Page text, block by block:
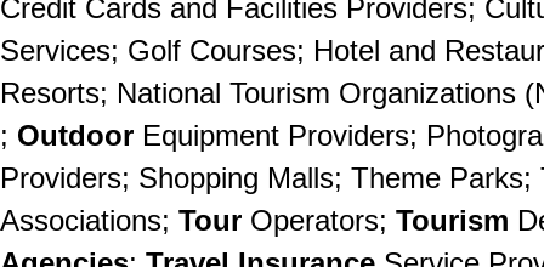
Credit Cards and Facilities Providers;
Services; Golf Courses; Hotel and
Resorts; National Tourism Organizations
; Outdoor Equipment Providers;
Providers; Shopping Malls; Theme Parks;
Associations; Tour Operators; Tourism